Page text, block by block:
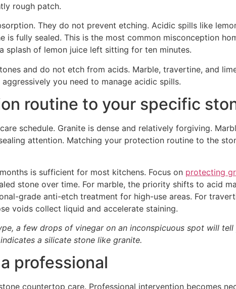
rough patch.
They do not prevent etching. Acidic spills like
is fully sealed. This is the most common misconception
of lemon juice left sitting for ten minutes.
and do not etch from acids. Marble, travertine, and
you need to manage acidic spills.
routine to your specific
schedule. Granite is dense and relatively forgiving.
attention. Matching your protection routine to the
is sufficient for most kitchens. Focus on protecting
stone over time. For marble, the priority shifts to acid
grade anti-etch treatment for high-use areas. For
voids collect liquid and accelerate staining.
a few drops of vinegar on an inconspicuous spot will
a silicate stone like granite.
professional
countertop care. Professional intervention becomes